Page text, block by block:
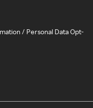
/ Personal Data Opt-